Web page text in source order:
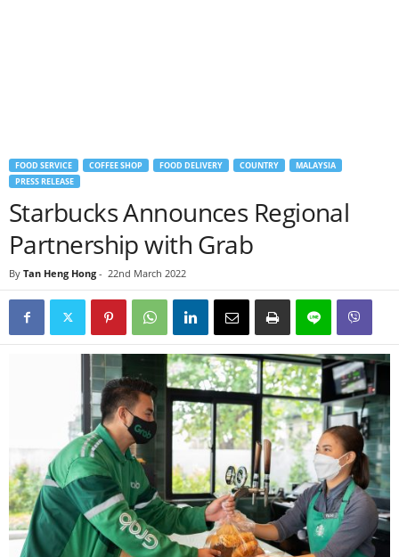
FOOD SERVICE COFFEE SHOP FOOD DELIVERY COUNTRY
MALAYSIA
PRESS RELEASE
Starbucks Announces Regional
Partnership with Grab
By Tan Heng Hong - 22nd March 2022